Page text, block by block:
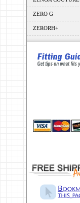
ZERO G
ZERORH+